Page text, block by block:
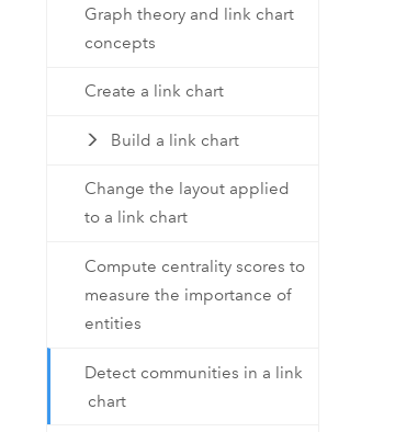
Graph theory and link chart
concepts
Create a link chart
Build a link chart
Change the layout applied
to a link chart
Compute centrality scores to
measure the importance of
entities
Detect communities in a link
chart